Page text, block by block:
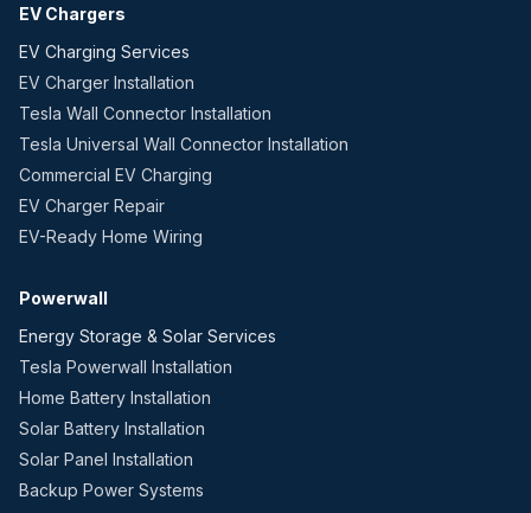
EV Chargers
EV Charging Services
EV Charger Installation
Tesla Wall Connector Installation
Tesla Universal Wall Connector Installation
Commercial EV Charging
EV Charger Repair
EV-Ready Home Wiring
Powerwall
Energy Storage & Solar Services
Tesla Powerwall Installation
Home Battery Installation
Solar Battery Installation
Solar Panel Installation
Backup Power Systems